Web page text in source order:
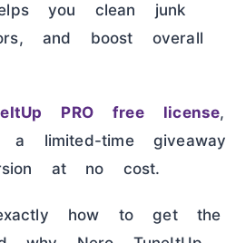
you clean junk
and boost overall
PRO free license,
limited-time giveaway
at no cost.
how to get the